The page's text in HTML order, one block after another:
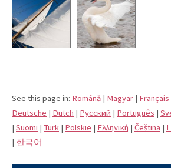
See this page in: Română | Magyar | Français
Deutsche | Dutch | Pусский | Português |
| Suomi | Türk | Polskie | Eλληνική | Čeština |
| 한국어